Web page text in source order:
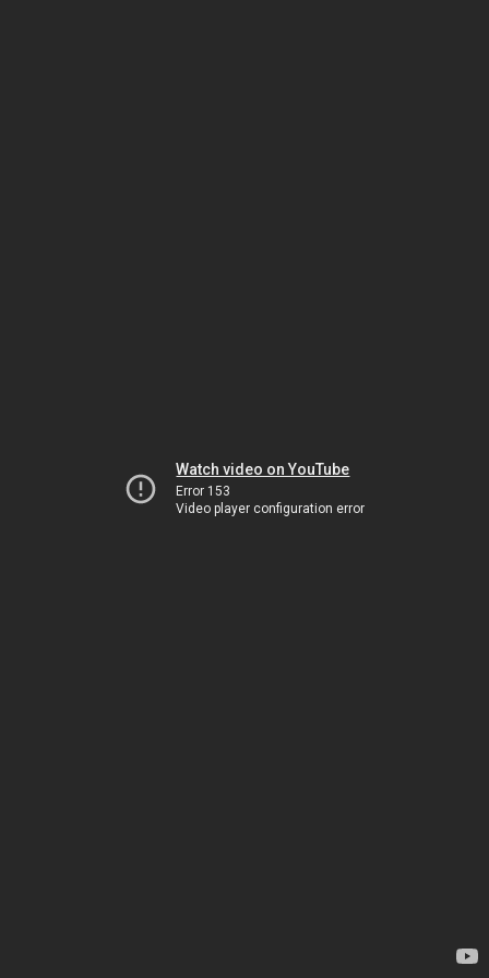
Watch video on YouTube
Error 153
Video player configuration error